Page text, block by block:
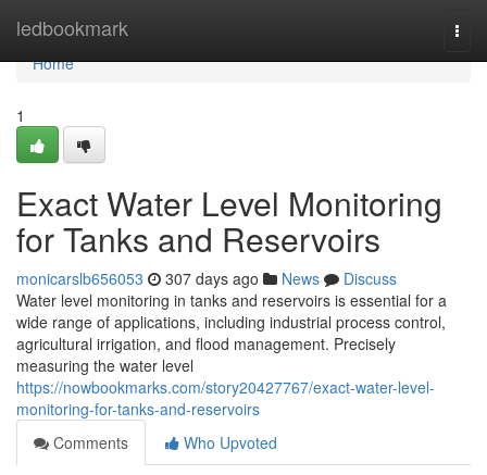
ledbookmark
Home
Home
1
Exact Water Level Monitoring
for Tanks and Reservoirs
monicarslb656053 307 days ago News
Discuss
Water level monitoring in tanks and reservoirs is essential for a
wide range of applications, including industrial process control,
agricultural irrigation, and flood management. Precisely
measuring the water level
https://nowbookmarks.com/story20427767/exact-water-level-
monitoring-for-tanks-and-reservoirs
Comments
Who Upvoted